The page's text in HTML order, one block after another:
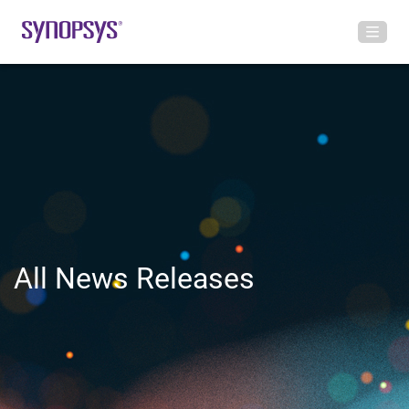
All News Releases